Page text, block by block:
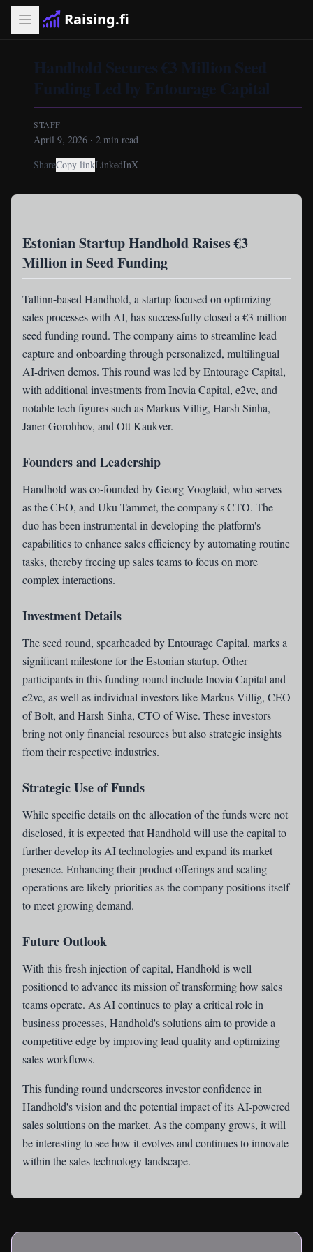
Raising.fi
Handhold Secures €3 Million Seed
Funding Led by Entourage Capital
STAFF
April 9, 2026 · 2 min read
ShareCopy linkLinkedInX
Estonian Startup Handhold Raises €3
Million in Seed Funding
Tallinn-based Handhold, a startup focused on optimizing
sales processes with AI, has successfully closed a €3 million
seed funding round. The company aims to streamline lead
capture and onboarding through personalized, multilingual
AI-driven demos. This round was led by Entourage Capital,
with additional investments from Inovia Capital, e2vc, and
notable tech figures such as Markus Villig, Harsh Sinha,
Janer Gorohhov, and Ott Kaukver.
Founders and Leadership
Handhold was co-founded by Georg Vooglaid, who serves
as the CEO, and Uku Tammet, the company's CTO. The
duo has been instrumental in developing the platform's
capabilities to enhance sales efficiency by automating routine
tasks, thereby freeing up sales teams to focus on more
complex interactions.
Investment Details
The seed round, spearheaded by Entourage Capital, marks a
significant milestone for the Estonian startup. Other
participants in this funding round include Inovia Capital and
e2vc, as well as individual investors like Markus Villig, CEO
of Bolt, and Harsh Sinha, CTO of Wise. These investors
bring not only financial resources but also strategic insights
from their respective industries.
Strategic Use of Funds
While specific details on the allocation of the funds were not
disclosed, it is expected that Handhold will use the capital to
further develop its AI technologies and expand its market
presence. Enhancing their product offerings and scaling
operations are likely priorities as the company positions itself
to meet growing demand.
Future Outlook
With this fresh injection of capital, Handhold is well-
positioned to advance its mission of transforming how sales
teams operate. As AI continues to play a critical role in
business processes, Handhold's solutions aim to provide a
competitive edge by improving lead quality and optimizing
sales workflows.
This funding round underscores investor confidence in
Handhold's vision and the potential impact of its AI-powered
sales solutions on the market. As the company grows, it will
be interesting to see how it evolves and continues to innovate
within the sales technology landscape.